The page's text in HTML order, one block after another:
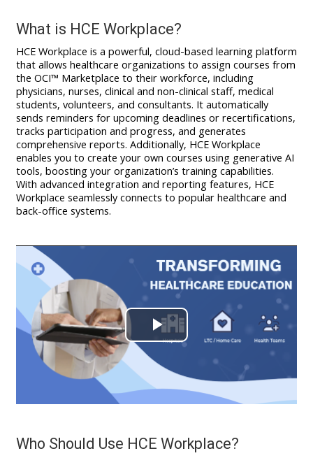
What is HCE Workplace?
HCE Workplace is a powerful, cloud-based learning platform
that allows healthcare organizations to assign courses from
the OCI™ Marketplace to their workforce, including
physicians, nurses, clinical and non-clinical staff, medical
students, volunteers, and consultants. It automatically
sends reminders for upcoming deadlines or recertifications,
tracks participation and progress, and generates
comprehensive reports. Additionally, HCE Workplace
enables you to create your own courses using generative AI
tools, boosting your organization’s training capabilities.
With advanced integration and reporting features, HCE
Workplace seamlessly connects to popular healthcare and
back-office systems.
Play
Video
Who Should Use HCE Workplace?